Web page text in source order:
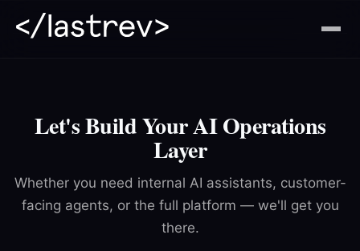
Let's Build Your AI Operations
Layer
Whether you need internal AI assistants, customer-
facing agents, or the full platform — we'll get you
there.